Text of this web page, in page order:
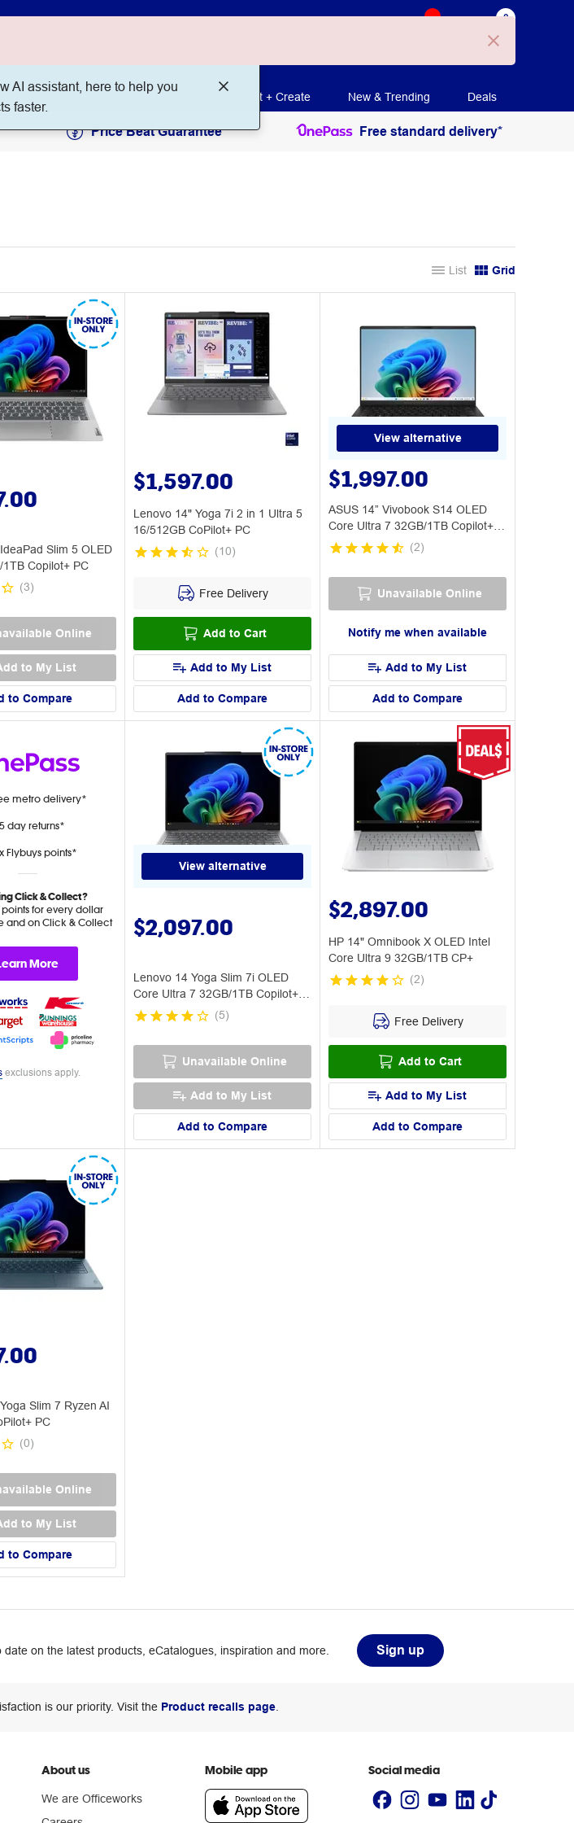
0
Workplace Supplies Education Print + Create New & Trending Deals
Price Beat Guarantee Free standard delivery*
List Grid
Slim 5 OLED
1TB Copilot+ PC
(3)
Online
to My List
to Compare
$1,597.00
Lenovo 14" Yoga 7i 2 in 1 Ultra 5
16/512GB CoPilot+ PC
(10)
Free Delivery
Add to Cart
Add to My List
Add to Compare
View alternative
$1,997.00
ASUS 14” Vivobook S14 OLED
Core Ultra 7 32GB/1TB Copilot+
PC
(2)
Unavailable Online
Notify me when available
Add to My List
Add to Compare
metro delivery*
dayreturns*
Flybuyspoints*
Click & Collect?
points for every dollar
and on Click & Collect
More
exclusions apply.
View alternative
$2,097.00
Lenovo 14 Yoga Slim 7i OLED
Core Ultra 7 32GB/1TB Copilot+
PC
(5)
Unavailable Online
Add to My List
Add to Compare
$2,897.00
HP 14" Omnibook X OLED Intel
Core Ultra 9 32GB/1TB CP+
(2)
Free Delivery
Add to Cart
Add to My List
Add to Compare
Slim 7 Ryzen AI
PC
(0)
Online
to My List
to Compare
on the latest products, eCatalogues, inspiration and more. Sign up
is our priority. Visit the Product recalls page.
About us
We are Officeworks
Mobile app Social media